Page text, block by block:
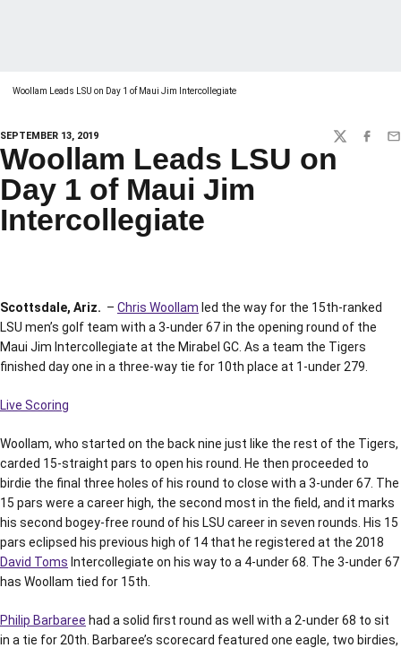
Woollam Leads LSU on Day 1 of Maui Jim Intercollegiate
SEPTEMBER 13, 2019 TWITTER
Woollam Leads LSU on
Day 1 of Maui Jim
Intercollegiate
Scottsdale, Ariz. – Chris Woollam led the way for the 15th-ranked
LSU men’s golf team with a 3-under 67 in the opening round of the
Maui Jim Intercollegiate at the Mirabel GC. As a team the Tigers
finished day one in a three-way tie for 10th place at 1-under 279.
Live Scoring
Woollam, who started on the back nine just like the rest of the Tigers,
carded 15-straight pars to open his round. He then proceeded to
birdie the final three holes of his round to close with a 3-under 67. The
15 pars were a career high, the second most in the field, and it marks
his second bogey-free round of his LSU career in seven rounds. His 15
pars eclipsed his previous high of 14 that he registered at the 2018
David Toms Intercollegiate on his way to a 4-under 68. The 3-under 67
has Woollam tied for 15th.
Philip Barbaree had a solid first round as well with a 2-under 68 to sit
in a tie for 20th. Barbaree’s scorecard featured one eagle, two birdies,